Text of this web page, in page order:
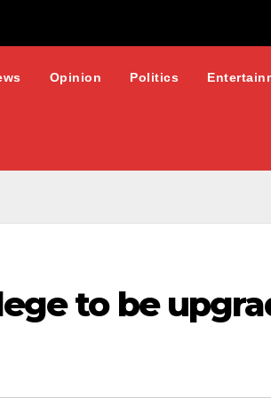
Opinion Politics
to be